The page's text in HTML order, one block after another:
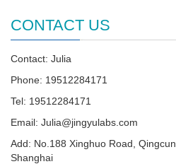
CONTACT US
Contact: Julia
Phone: 19512284171
Tel: 19512284171
Email: Julia@jingyulabs.com
Add: No.188 Xinghuo Road,
Shanghai